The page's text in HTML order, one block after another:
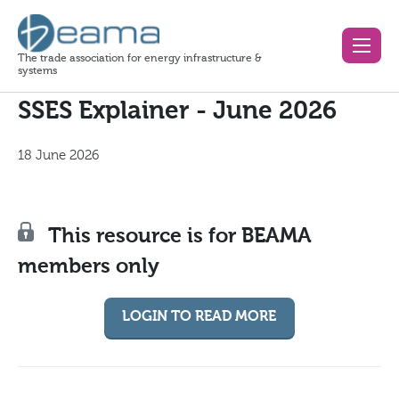
The trade association for energy infrastructure &
systems
SSES Explainer - June 2026
18 June 2026
This resource is for BEAMA
members only
LOGIN TO READ MORE